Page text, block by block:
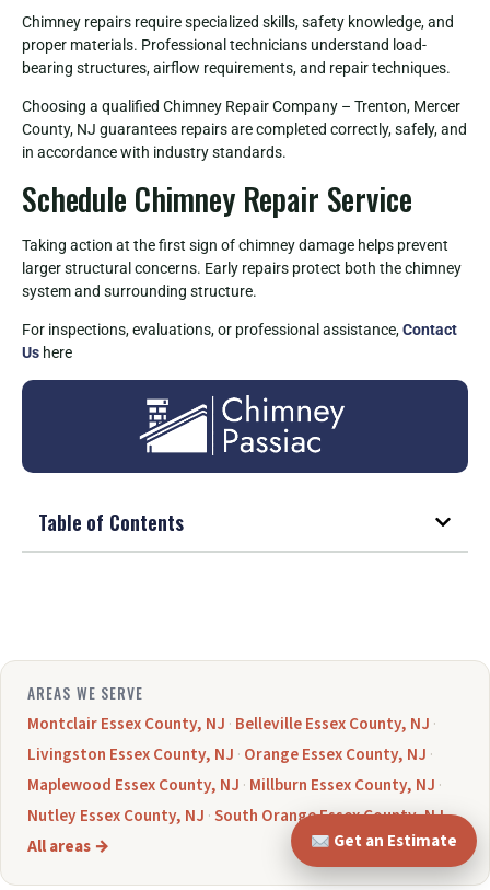
Chimney repairs require specialized skills, safety knowledge, and
proper materials. Professional technicians understand load-
bearing structures, airflow requirements, and repair techniques.
Choosing a qualified Chimney Repair Company – Trenton, Mercer
County, NJ guarantees repairs are completed correctly, safely, and
in accordance with industry standards.
Schedule Chimney Repair Service
Taking action at the first sign of chimney damage helps prevent
larger structural concerns. Early repairs protect both the chimney
system and surrounding structure.
For inspections, evaluations, or professional assistance,Contact
Us here
Table of Contents
AREAS WE SERVE
Montclair Essex County, NJ · Belleville Essex County, NJ ·
Livingston Essex County, NJ · Orange Essex County, NJ ·
Maplewood Essex County, NJ · Millburn Essex County, NJ ·
Nutley Essex County, NJ ·South Orange Essex County, NJ·
All areas →
Get an Estimate